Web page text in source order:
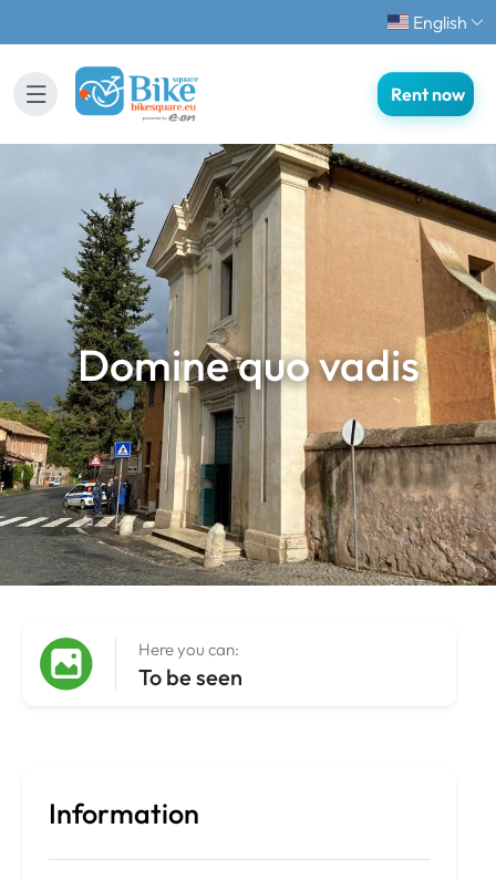
English
Rent now
Domine quo vadis
Here you can:
To be seen
Information